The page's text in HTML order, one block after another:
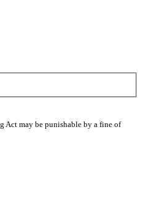
Act may be punishable by a fine of